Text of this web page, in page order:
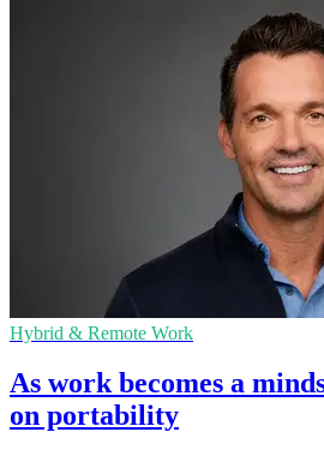
Hybrid & Remote Work
As work becomes a
on portability